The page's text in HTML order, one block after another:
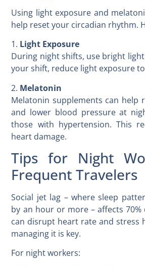
Using light exposure and
help reset your circadian rhythm.
1. Light Exposure
During night shifts, use bright
your shift, reduce light exposure
2. Melatonin
Melatonin supplements can help
and lower blood pressure at
those with hypertension. This
heart damage.
Tips for Night
Frequent Travelers
Social jet lag – where sleep
by an hour or more – affects 70%
can disrupt heart rate and stress
managing it is key.
For night workers: